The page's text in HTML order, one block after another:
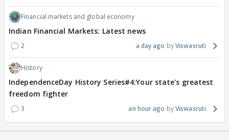
Financial markets and global economy
Indian Financial Markets: Latest news
2 a day ago Viswasruti
History
IndependenceDay History Series#4:Your state's greatest
freedom fighter
3 an hour ago Viswasruti